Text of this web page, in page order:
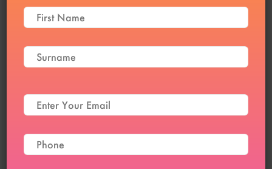
Clo3D and Digital Draping
Course
₹21,999